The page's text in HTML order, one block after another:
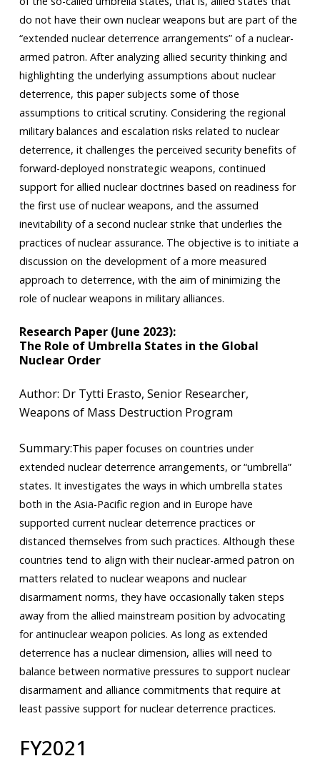
do not have their own nuclear weapons but are part of the
“extended nuclear deterrence arrangements” of a nuclear-
armed patron. After analyzing allied security thinking and
highlighting the underlying assumptions about nuclear
deterrence, this paper subjects some of those
assumptions to critical scrutiny. Considering the regional
military balances and escalation risks related to nuclear
deterrence, it challenges the perceived security benefits of
forward-deployed nonstrategic weapons, continued
support for allied nuclear doctrines based on readiness for
the first use of nuclear weapons, and the assumed
inevitability of a second nuclear strike that underlies the
practices of nuclear assurance. The objective is to initiate a
discussion on the development of a more measured
approach to deterrence, with the aim of minimizing the
role of nuclear weapons in military alliances.
Research Paper (June 2023):
The Role of Umbrella States in the Global
Nuclear Order
​​Author: Dr Tytti Erasto, Senior Researcher,
Weapons of Mass Destruction Program
Summary:This paper focuses on countries under
extended nuclear deterrence arrangements, or “umbrella”
states. It investigates the ways in which umbrella states
both in the Asia-Pacific region and in Europe have
supported current nuclear deterrence practices or
distanced themselves from such practices. Although these
countries tend to align with their nuclear-armed patron on
matters related to nuclear weapons and nuclear
disarmament norms, they have occasionally taken steps
away from the allied mainstream position by advocating
for antinuclear weapon policies. As long as extended
deterrence has a nuclear dimension, allies will need to
balance between normative pressures to support nuclear
disarmament and alliance commitments that require at
least passive support for nuclear deterrence practices.
FY2021